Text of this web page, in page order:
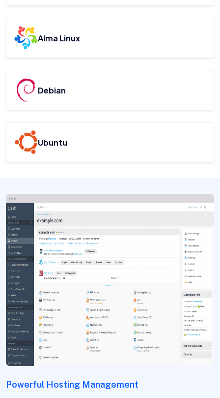
Alma Linux
Debian
Ubuntu
Powerful Hosting Management